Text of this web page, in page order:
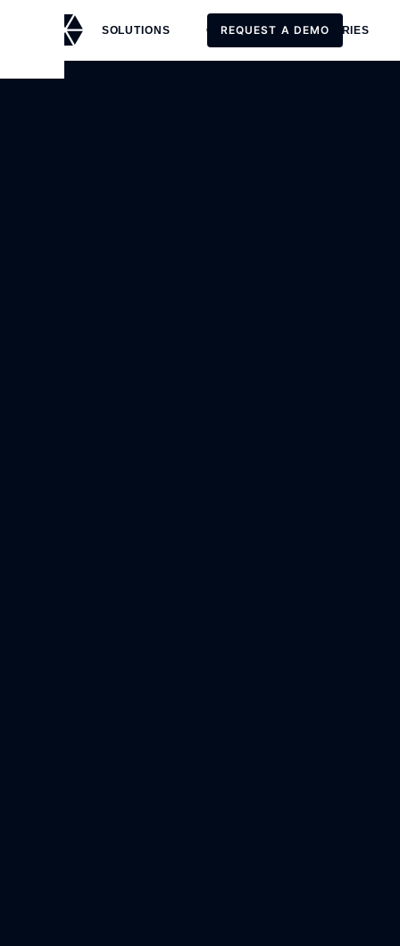
SOLUTIONS CUSTOMERS STORIES
REQUEST A DEMO